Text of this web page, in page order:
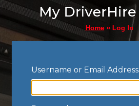
My
Home» Log In
Username or Email Address